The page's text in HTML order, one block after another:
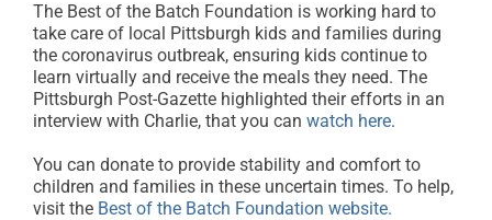
The Best of the Batch Foundation is working hard to
take care of local Pittsburgh kids and families during
the coronavirus outbreak, ensuring kids continue to
learn virtually and receive the meals they need. The
Pittsburgh Post-Gazette highlighted their efforts in an
interview with Charlie, that you can watch here.
You can donate to provide stability and comfort to
children and families in these uncertain times. To help,
visit the Best of the Batch Foundation website.